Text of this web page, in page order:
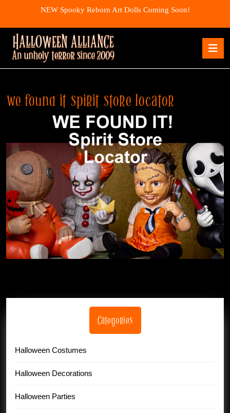
content
NEW Spooky Reborn Art Dolls Coming Soon!
we found it spirit store locator
Categories
Halloween Costumes
Halloween Decorations
Halloween Parties